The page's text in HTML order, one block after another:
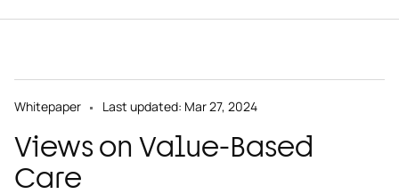
Whitepaper Last updated: Mar 27, 2024
Views on Value-Based
Care